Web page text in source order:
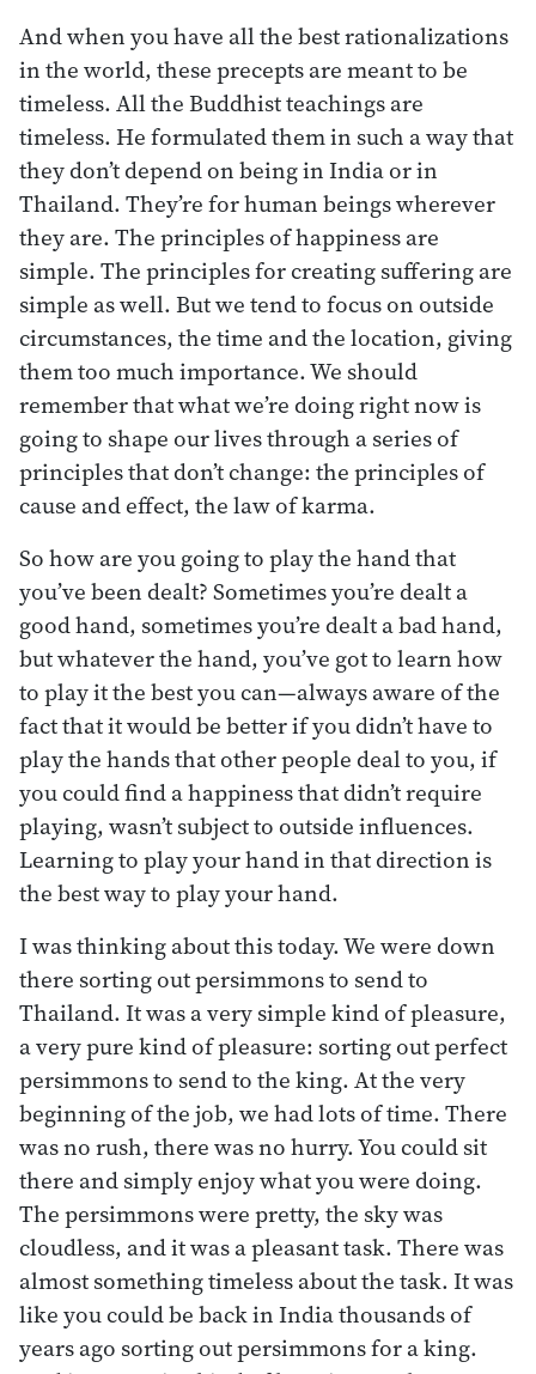
And when you have all the best rationalizations
in the world, these precepts are meant to be
timeless. All the Buddhist teachings are
timeless. He formulated them in such a way that
they don’t depend on being in India or in
Thailand. They’re for human beings wherever
they are. The principles of happiness are
simple. The principles for creating suffering are
simple as well. But we tend to focus on outside
circumstances, the time and the location, giving
them too much importance. We should
remember that what we’re doing right now is
going to shape our lives through a series of
principles that don’t change: the principles of
cause and effect, the law of karma.
So how are you going to play the hand that
you’ve been dealt? Sometimes you’re dealt a
good hand, sometimes you’re dealt a bad hand,
but whatever the hand, you’ve got to learn how
to play it the best you can—always aware of the
fact that it would be better if you didn’t have to
play the hands that other people deal to you, if
you could find a happiness that didn’t require
playing, wasn’t subject to outside influences.
Learning to play your hand in that direction is
the best way to play your hand.
I was thinking about this today. We were down
there sorting out persimmons to send to
Thailand. It was a very simple kind of pleasure,
a very pure kind of pleasure: sorting out perfect
persimmons to send to the king. At the very
beginning of the job, we had lots of time. There
was no rush, there was no hurry. You could sit
there and simply enjoy what you were doing.
The persimmons were pretty, the sky was
cloudless, and it was a pleasant task. There was
almost something timeless about the task. It was
like you could be back in India thousands of
years ago sorting out persimmons for a king.